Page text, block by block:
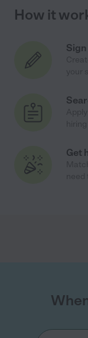
How it
Sign
Get